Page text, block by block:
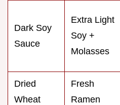
Dark Soy
Sauce
Extra Light
Soy +
Molasses
Dried
Wheat
Fresh
Ramen